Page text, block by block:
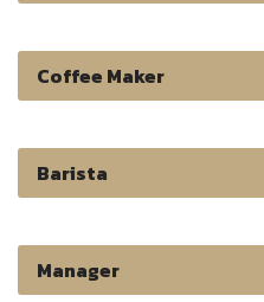
Coffee Maker
Barista
Manager